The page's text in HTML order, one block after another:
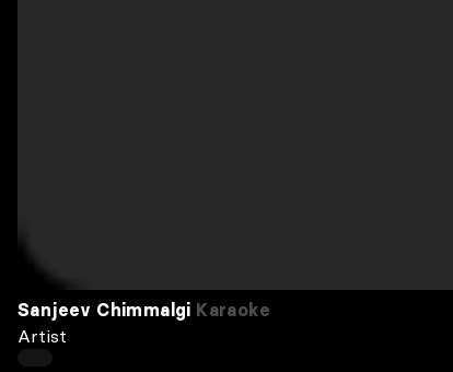
Sanjeev Chimmalgi Karaoke
Artist